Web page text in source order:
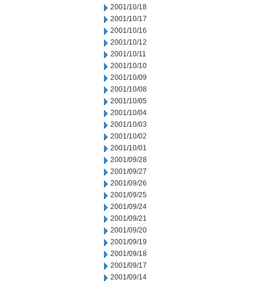
2001/10/18
2001/10/17
2001/10/16
2001/10/12
2001/10/11
2001/10/10
2001/10/09
2001/10/08
2001/10/05
2001/10/04
2001/10/03
2001/10/02
2001/10/01
2001/09/28
2001/09/27
2001/09/26
2001/09/25
2001/09/24
2001/09/21
2001/09/20
2001/09/19
2001/09/18
2001/09/17
2001/09/14